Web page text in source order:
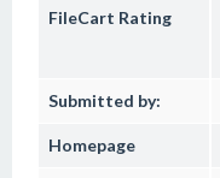
FileCart Rating
Submitted by:
Homepage